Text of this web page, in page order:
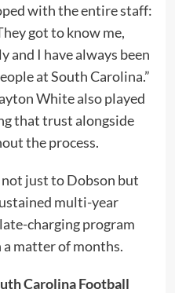
with the entire staff:
got to know me,
and I have always been
at South Carolina.”
White also played
that trust alongside
the process.
just to Dobson but
multi-year
charging program
matter of months.
Carolina Football